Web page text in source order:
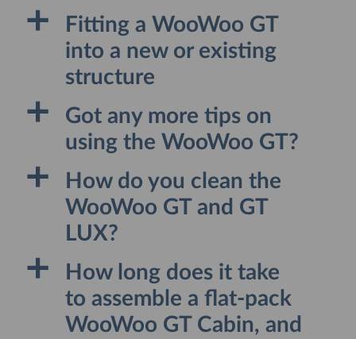
a
Fitting a WooWoo GT
into a new or existing
structure
a
Got any more tips on
using the WooWoo GT?
a
How do you clean the
WooWoo GT and GT
LUX?
a
How long does it take
to assemble a flat-pack
WooWoo GT Cabin, and